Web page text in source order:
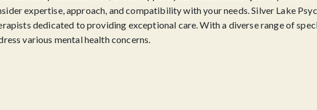
expertise, approach, and compatibility with your needs. Silver Lake
dedicated to providing exceptional care. With a diverse range of
various mental health concerns.